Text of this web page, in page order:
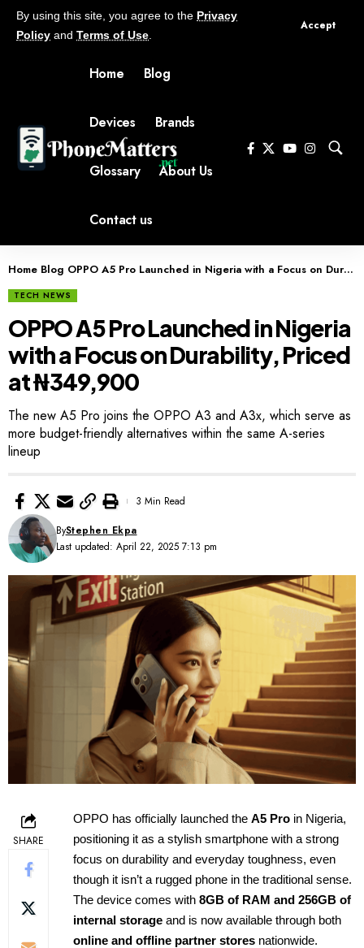
By using this site, you agree to the Privacy
Policy and Terms of Use
Accept
Home Blog
Devices Brands
Glossary About Us
Contact us
Home Blog OPPO A5 Pro Launched in Nigeria with a Focus on Durability, Priced at ₦349,900
TECH NEWS
OPPO A5 Pro Launched in Nigeria
with a Focus on Durability, Priced
at ₦349,900
The new A5 Pro joins the OPPO A3 and A3x, which serve as
more budget-friendly alternatives within the same A-series
lineup
Last updated: April 22, 2025 7:13 pm
ByStephen Ekpa
3 Min Read
SHARE
OPPO has officially launched the A5 Pro in Nigeria,
positioning it as a stylish smartphone with a strong
focus on durability and everyday toughness, even
though it isn’t a rugged phone in the traditional sense.
The device comes with 8GB of RAM and 256GB of
internal storage and is now available through both
online and offline partner stores nationwide.